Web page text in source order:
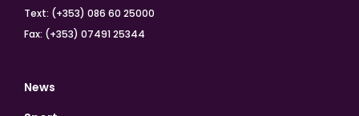
Text: (+353) 086 60 25000
Fax: (+353) 07491 25344
News